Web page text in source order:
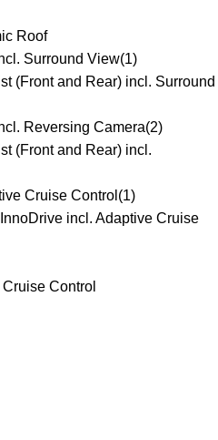
Roof
Surround View(1)
(Front and Rear) incl. Surround
Reversing Camera(2)
(Front and Rear) incl.
Cruise Control (1)
incl. Adaptive Cruise
Control